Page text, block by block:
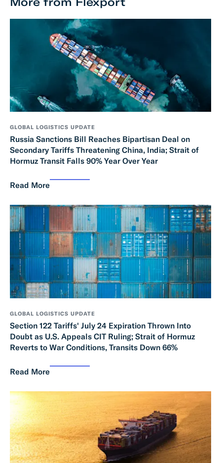
GLOBAL LOGISTICS UPDATE
Russia Sanctions Bill Reaches Bipartisan Deal on
Secondary Tariffs Threatening China, India; Strait of
Hormuz Transit Falls 90% Year Over Year
Read More
GLOBAL LOGISTICS UPDATE
Section 122 Tariffs' July 24 Expiration Thrown Into
Doubt as U.S. Appeals CIT Ruling; Strait of Hormuz
Reverts to War Conditions, Transits Down 66%
Read More